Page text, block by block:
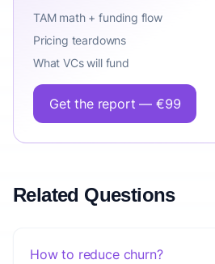
TAM math + funding flow
Pricing teardowns
What VCs will fund
Get the report — €99
Related Questions
How to reduce churn?